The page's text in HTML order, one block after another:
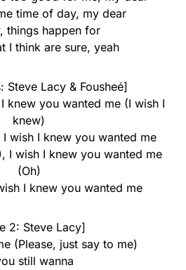
time of day, my dear
things happen for
I think are sure, yeah
Steve Lacy & Fousheé]
knew you wanted me (I wish I
knew)
wish I knew you wanted me
I wish I knew you wanted me
(Oh)
I knew you wanted me
2: Steve Lacy]
(Please, just say to me)
still wanna